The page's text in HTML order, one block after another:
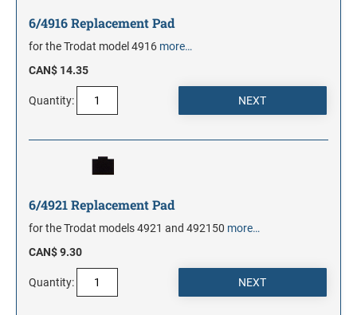
6/4916 Replacement Pad
for the Trodat model 4916 more…
CAN$ 14.35
Quantity:
6/4921 Replacement Pad
for the Trodat models 4921 and 492150 more…
CAN$ 9.30
Quantity: